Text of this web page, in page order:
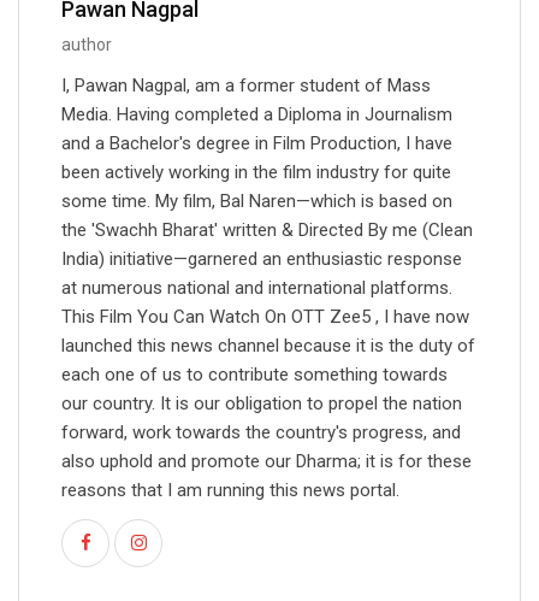
Pawan Nagpal
author
I, Pawan Nagpal, am a former student of Mass
Media. Having completed a Diploma in Journalism
and a Bachelor's degree in Film Production, I have
been actively working in the film industry for quite
some time. My film, Bal Naren—which is based on
the 'Swachh Bharat' written & Directed By me (Clean
India) initiative—garnered an enthusiastic response
at numerous national and international platforms.
This Film You Can Watch On OTT Zee5 , I have now
launched this news channel because it is the duty of
each one of us to contribute something towards
our country. It is our obligation to propel the nation
forward, work towards the country's progress, and
also uphold and promote our Dharma; it is for these
reasons that I am running this news portal.